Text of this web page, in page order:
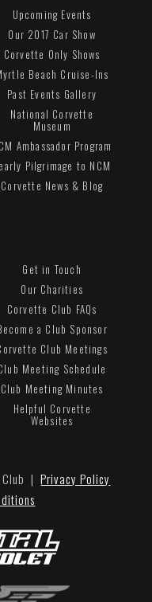
Upcoming Events
Our 2017 Car Show
Corvette Only Shows
Beach Cruise-Ins
Past Events Gallery
National Corvette
Museum
Ambassador Program
Pilgrimage to NCM
Corvette News & Blog
Get in Touch
Our Charities
Corvette Club FAQs
a Club Sponsor
Club Meetings
Meeting Schedule
Club Meeting Minutes
Helpful Corvette
Websites
Club |Privacy Policy